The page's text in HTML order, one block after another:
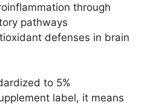
through
pathways
defenses in brain
to 5%
label, it means